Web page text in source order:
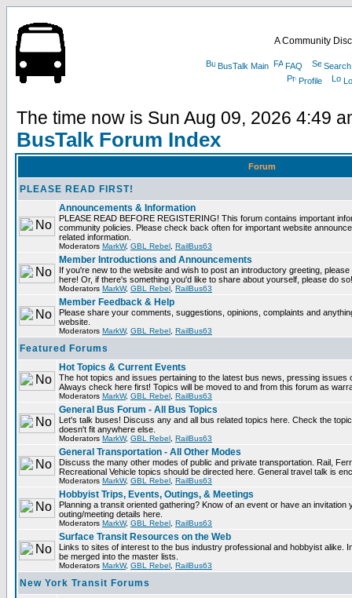
A Community
BusTalk Main FAQ
Search
Profile
The time now is Sun Aug 09, 2026 4:49
BusTalk Forum Index
Forum
PLEASE READ FIRST!
Announcements & Information
PLEASE READ BEFORE REGISTERING! This forum contains important
community policies. Please check back often for important website
related information.
Moderators MarkW, GBL Rebel RailBus63
Member Introductions and Announcements
If you're new to the website and wish to post an introductory greeting,
here! Or, if there's something you'd like to share about yourself, please do so!
Moderators MarkW, GBL Rebel RailBus63
Member Feedback & Help
Please share your comments, suggestions, opinions, complaints and
website.
Moderators MarkW, GBL Rebel RailBus63
Featured Forums
Hot Topics & Current Events
The hot topics and issues pertaining to the latest bus news, pressing issues
Always check here first! Topics will be moved to and from this forum as
Moderators MarkW, GBL Rebel RailBus63
General Bus Forum - All Bus Topics
Let's talk buses! Discuss any and all bus related topics here. Check the
doesn't fit anywhere else.
Moderators MarkW, GBL Rebel RailBus63
General Transportation - All Other Modes
Discuss the many other modes of public and private transportation. Rail,
Recreational Vehicle topics should be directed here. General travel talk is
Moderators MarkW, GBL Rebel RailBus63
Hobbyist Trips, Events, Outings, & Meetings
Planning a transit oriented gathering? Know of an event or have an invitation
outing/meeting details here.
Moderators MarkW, GBL Rebel RailBus63
Surface Transit Resources on the Web
Links to sites of interest to the bus industry professional and hobbyist alike.
be merged into the master lists.
Moderators MarkW, GBL Rebel RailBus63
New York Transit Forums